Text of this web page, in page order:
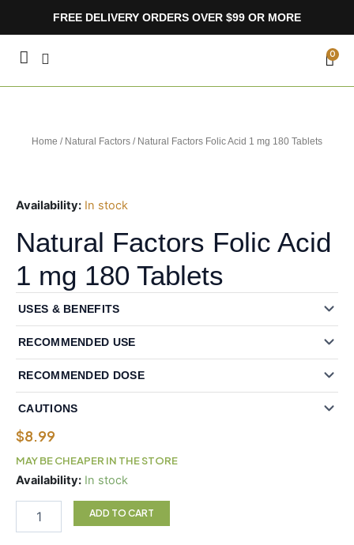
FREE DELIVERY ORDERS OVER $99 OR MORE
0
Home / Natural Factors / Natural Factors Folic Acid 1 mg 180 Tablets
Availability: In stock
Natural Factors Folic Acid
1 mg 180 Tablets
USES & BENEFITS
RECOMMENDED USE
RECOMMENDED DOSE
CAUTIONS
$8.99
MAY BE CHEAPER IN THE STORE
Availability: In stock
Natural
Folic
ADD TO CART